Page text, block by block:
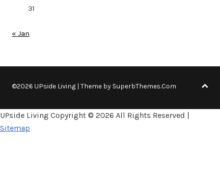
31
« Jan
©2026 UPside Living | Theme by SuperbThemes.Com
UPside Living Copyright © 2026 All Rights Reserved |
Sitemap